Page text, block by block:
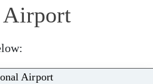
Airport
Airport